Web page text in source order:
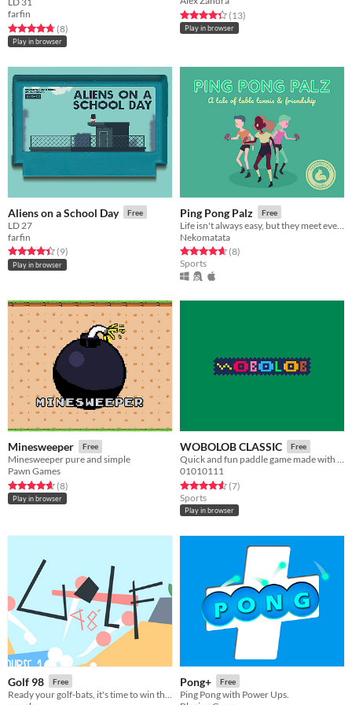
farfin
Rated 4.8 out of 5 stars
(8total ratings
)
Play in browser
Rated 4.3 out of 5 stars
(13total ratings
)
Play in browser
Aliens on a School Day Free
LD 27
farfin
Rated 4.4 out of 5 stars
(9total ratings
)
Play in browser
Ping Pong Palz Free
Nekomatata
Rated 4.6 out of 5 stars
(8total ratings
)
Sports
Minesweeper Free
Minesweeper pure and simple
Pawn Games
Rated 4.6 out of 5 stars
(8total ratings
)
Play in browser
WOBOLOB CLASSIC Free
Quick and fun paddle game made with Pico 8!
01010111
Rated 4.6 out of 5 stars
(7total ratings
)
Sports
Play in browser
Golf 98 Free Pong+ Free
Ping Pong with Power Ups.